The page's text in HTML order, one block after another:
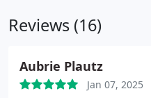
Reviews (16)
Aubrie Plautz
Jan 07, 2025